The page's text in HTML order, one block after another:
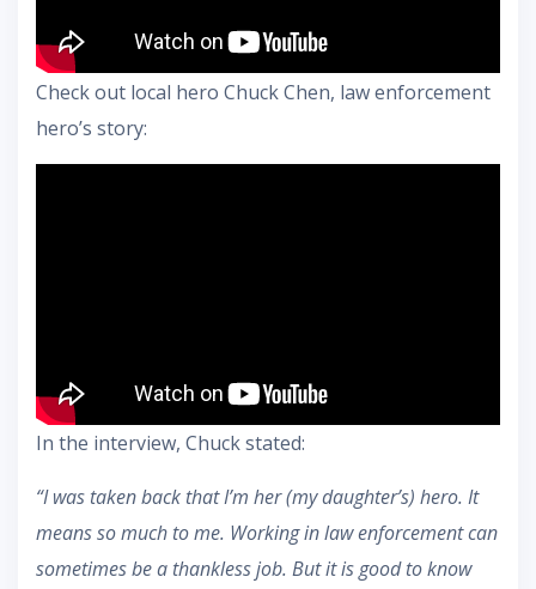
Check out local hero Chuck Chen, law enforcement
hero’s story:
In the interview, Chuck stated:
“I was taken back that I’m her (my daughter’s) hero. It
means so much to me. Working in law enforcement can
sometimes be a thankless job. But it is good to know